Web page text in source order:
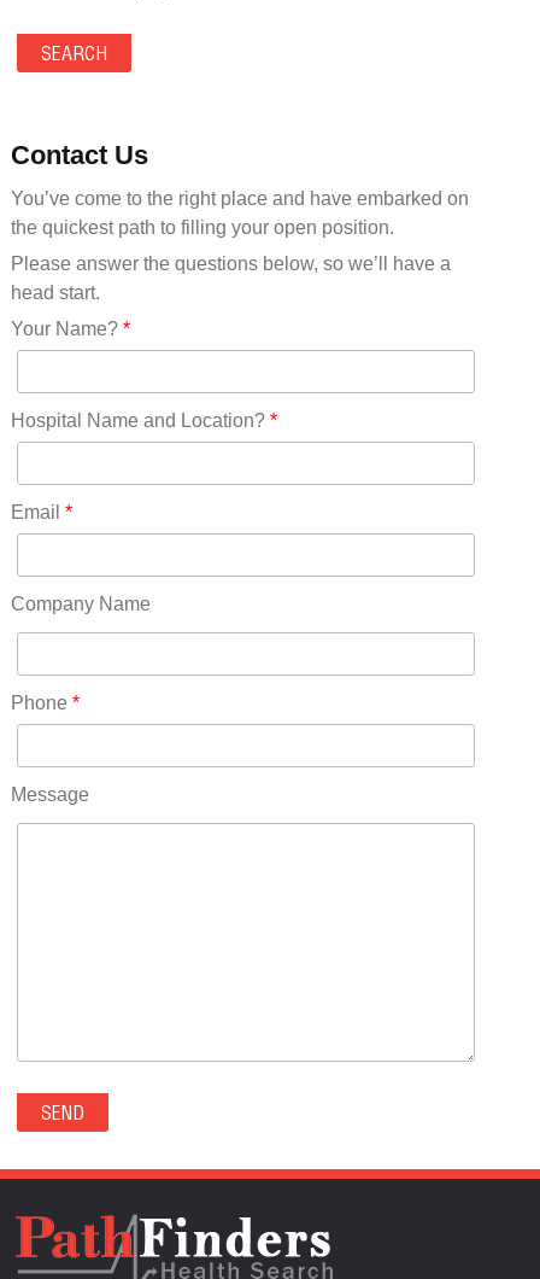
Maryland(35)
Massachusetts(39)
Mississippi(11)
Missouri(25)
Montana(13)
Nebraska(14)
Nevada(19)
New Hampshire(13)
New Jersey(60)
New York(61)
North Carolina(45)
Ohio(41)
Oklahoma(15)
Pennsylvania(75)
RICO(0)
RIDGWAY(0)
ROCKVALE(0)
ROCKY FORD(0)
SECURITY-WIDEFIELD(0)
SEDALIA(0)
SEDGWICK(0)
SEVERANCE(0)
SIMLA(0)
Contact Us
You’ve come to the right place and have embarked on
the quickest path to filling your open position.
Please answer the questions below, so we’ll have a
head start.
Your Name?*
Hospital Name and Location?*
Email *
Company Name
Phone *
Message